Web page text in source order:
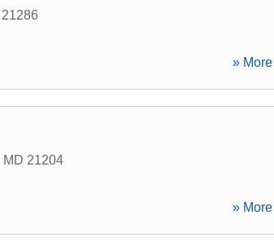
21286
»
MD 21204
»